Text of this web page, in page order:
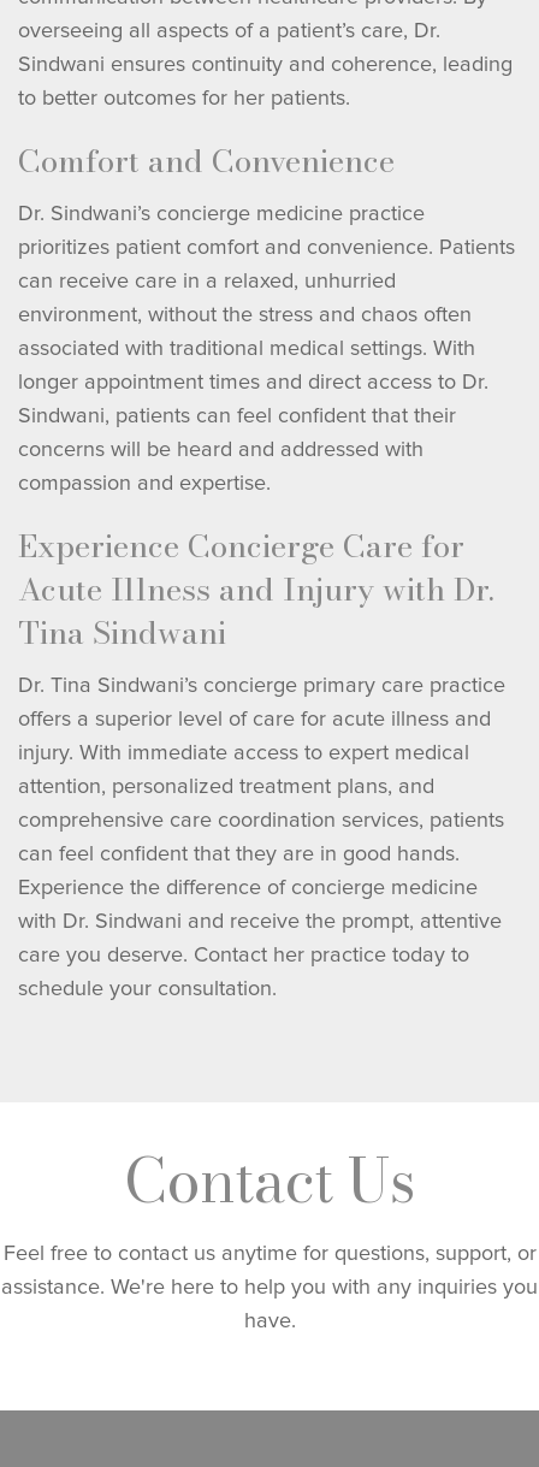
overseeing all aspects of a patient’s care, Dr.
Sindwani ensures continuity and coherence, leading
to better outcomes for her patients.
Comfort and Convenience
Dr. Sindwani’s concierge medicine practice
prioritizes patient comfort and convenience. Patients
can receive care in a relaxed, unhurried
environment, without the stress and chaos often
associated with traditional medical settings. With
longer appointment times and direct access to Dr.
Sindwani, patients can feel confident that their
concerns will be heard and addressed with
compassion and expertise.
Experience Concierge Care for
Acute Illness and Injury with Dr.
Tina Sindwani
Dr. Tina Sindwani’s concierge primary care practice
offers a superior level of care for acute illness and
injury. With immediate access to expert medical
attention, personalized treatment plans, and
comprehensive care coordination services, patients
can feel confident that they are in good hands.
Experience the difference of concierge medicine
with Dr. Sindwani and receive the prompt, attentive
care you deserve. Contact her practice today to
schedule your consultation.
Contact Us
Feel free to contact us anytime for questions, support, or
assistance. We're here to help you with any inquiries you
have.